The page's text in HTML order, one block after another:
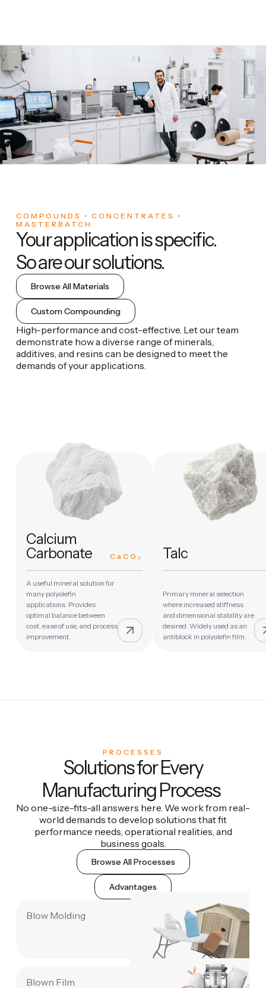
COMPOUNDS • CONCENTRATES •
MASTERBATCH
Your application is specific.
So are our solutions.
Browse All Materials
Custom Compounding
High-performance and cost-effective. Let our team
demonstrate how a diverse range of minerals,
additives, and resins can be designed to meet the
demands of your applications.
Calcium
Carbonate
CaCO₃
A useful mineral solution for
many polyolefin
applications. Provides
optimal balance between
cost, ease of use, and process
improvement.
Talc
Primary mineral selection
where increased stiffness
and dimensional stability are
desired. Widely used as an
antiblock in polyolefin film.
PROCESSES
Solutions for Every
Manufacturing Process
No one-size-fits-all answers here. We work from real-
world demands to develop solutions that fit
performance needs, operational realities, and
business goals.
Browse All Processes
Advantages
Blow Molding
Blown Film